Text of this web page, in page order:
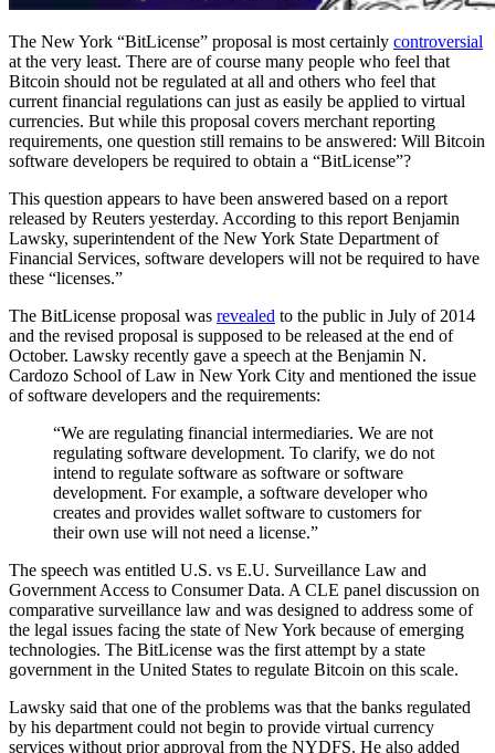
The New York “BitLicense” proposal is most certainly controversial
at the very least. There are of course many people who feel that
Bitcoin should not be regulated at all and others who feel that
current financial regulations can just as easily be applied to virtual
currencies. But while this proposal covers merchant reporting
requirements, one question still remains to be answered: Will Bitcoin
software developers be required to obtain a “BitLicense”?
This question appears to have been answered based on a report
released by Reuters yesterday. According to this report Benjamin
Lawsky, superintendent of the New York State Department of
Financial Services, software developers will not be required to have
these “licenses.”
The BitLicense proposal was revealed to the public in July of 2014
and the revised proposal is supposed to be released at the end of
October. Lawsky recently gave a speech at the Benjamin N.
Cardozo School of Law in New York City and mentioned the issue
of software developers and the requirements:
“We are regulating financial intermediaries. We are not
regulating software development. To clarify, we do not
intend to regulate software as software or software
development. For example, a software developer who
creates and provides wallet software to customers for
their own use will not need a license.”
The speech was entitled U.S. vs E.U. Surveillance Law and
Government Access to Consumer Data. A CLE panel discussion on
comparative surveillance law and was designed to address some of
the legal issues facing the state of New York because of emerging
technologies. The BitLicense was the first attempt by a state
government in the United States to regulate Bitcoin on this scale.
Lawsky said that one of the problems was that the banks regulated
by his department could not begin to provide virtual currency
services without prior approval from the NYDFS. He also added